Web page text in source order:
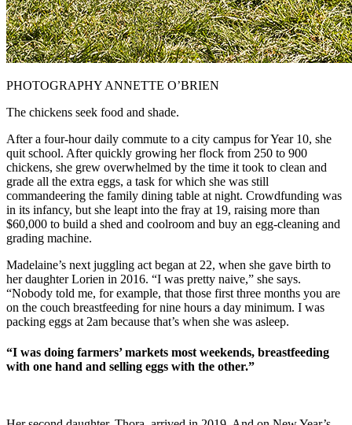
PHOTOGRAPHY ANNETTE O’BRIEN
The chickens seek food and shade.
After a four-hour daily commute to a city campus for Year 10, she
quit school. After quickly growing her flock from 250 to 900
chickens, she grew overwhelmed by the time it took to clean and
grade all the extra eggs, a task for which she was still
commandeering the family dining table at night. Crowdfunding was
in its infancy, but she leapt into the fray at 19, raising more than
$60,000 to build a shed and coolroom and buy an egg-cleaning and
grading machine.
Madelaine’s next juggling act began at 22, when she gave birth to
her daughter Lorien in 2016. “I was pretty naive,” she says.
“Nobody told me, for example, that those first three months you are
on the couch breastfeeding for nine hours a day minimum. I was
packing eggs at 2am because that’s when she was asleep.
“I was doing farmers’ markets most weekends, breastfeeding
with one hand and selling eggs with the other.”